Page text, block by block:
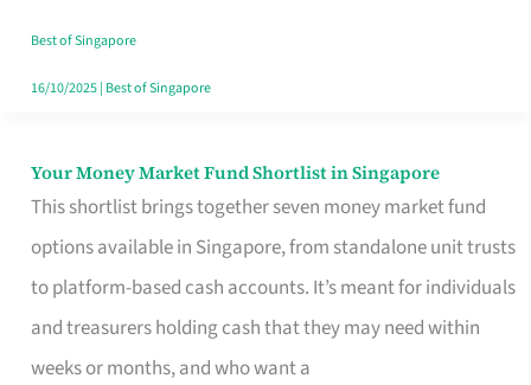
Best of Singapore
16/10/2025| Best of Singapore
Your Money Market Fund Shortlist in Singapore
This shortlist brings together seven money market fund
options available in Singapore, from standalone unit trusts
to platform-based cash accounts. It’s meant for individuals
and treasurers holding cash that they may need within
weeks or months, and who want a
Your
Market
Fund